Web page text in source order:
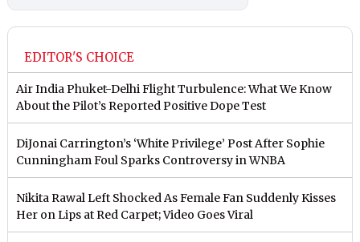
EDITOR'S CHOICE
Air India Phuket-Delhi Flight Turbulence: What We Know
About the Pilot’s Reported Positive Dope Test
DiJonai Carrington’s ‘White Privilege’ Post After Sophie
Cunningham Foul Sparks Controversy in WNBA
Nikita Rawal Left Shocked As Female Fan Suddenly Kisses
Her on Lips at Red Carpet; Video Goes Viral